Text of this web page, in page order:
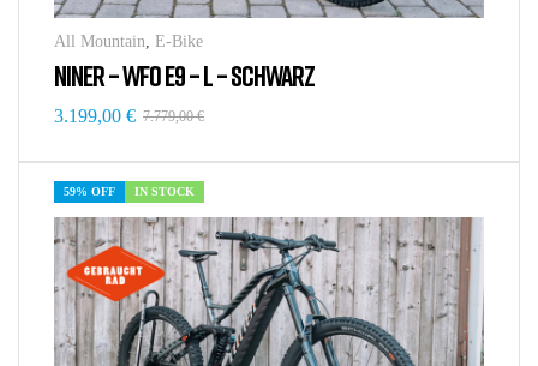
All Mountain, E-Bike
NINER – WFO E9 – L – SCHWARZ
7.779,00€
3.199,00 €
59% OFF IN STOCK